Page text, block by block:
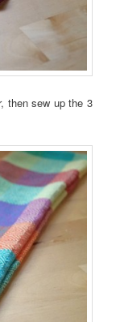
then sew up the 3